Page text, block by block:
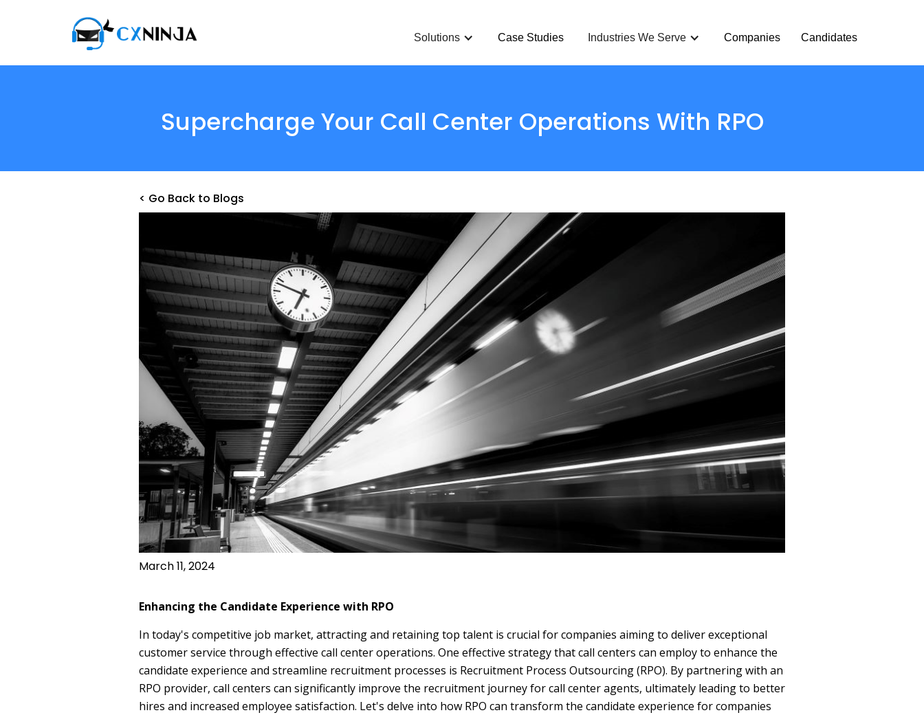
Solutions Case Studies Industries We Serve Companies Candidates
Supercharge Your Call Center Operations With RPO
< Go Back to Blogs
March 11, 2024
Enhancing the Candidate Experience with RPO
In today's competitive job market, attracting and retaining top talent is crucial for companies aiming to deliver exceptional
customer service through effective call center operations. One effective strategy that call centers can employ to enhance the
candidate experience and streamline recruitment processes is Recruitment Process Outsourcing (RPO). By partnering with an
RPO provider, call centers can significantly improve the recruitment journey for call center agents, ultimately leading to better
hires and increased employee satisfaction. Let's delve into how RPO can transform the candidate experience for companies